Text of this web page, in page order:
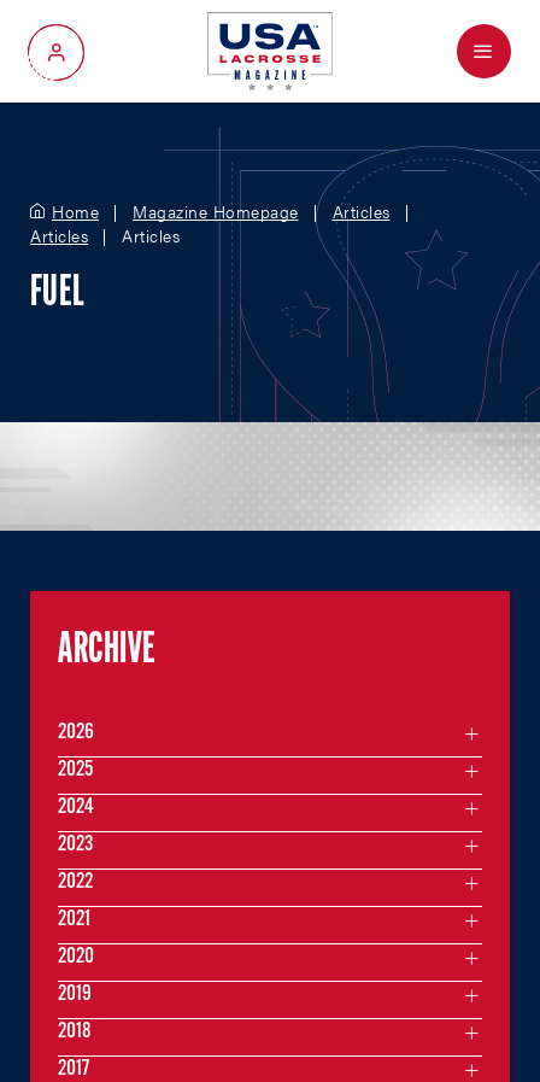
My Account
Menu
Home Magazine Homepage
Articles
Articles
Articles
FUEL
ARCHIVE
2026
2025
2024
2023
2022
2021
2020
2019
2018
2017